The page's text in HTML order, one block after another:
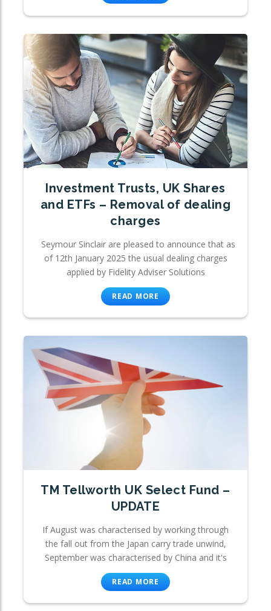
Investment Trusts, UK Shares
and ETFs – Removal of dealing
charges
Seymour Sinclair are pleased to announce that as
of 12th January 2025 the usual dealing charges
applied by Fidelity Adviser Solutions
READ MORE
TM Tellworth UK Select Fund –
UPDATE
If August was characterised by working through
the fall out from the Japan carry trade unwind,
September was characterised by China and it's
READ MORE